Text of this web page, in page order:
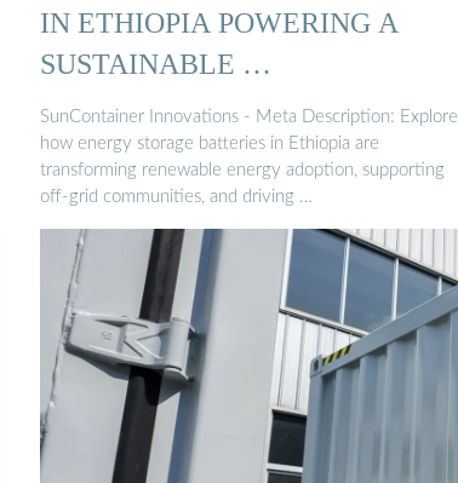
IN ETHIOPIA POWERING A
SUSTAINABLE …
SunContainer Innovations - Meta Description: Explore
how energy storage batteries in Ethiopia are
transforming renewable energy adoption, supporting
off-grid communities, and driving …